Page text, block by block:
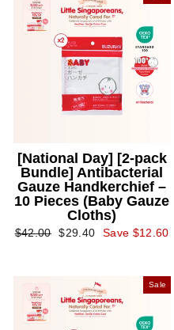
[National Day] [2-pack
Bundle] Antibacterial
Gauze Handkerchief –
10 Pieces (Baby Gauze
Cloths)
Regular
$42.00
Sale
$29.40 Save $12.60
Sale